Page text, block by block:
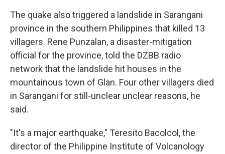
The quake also triggered a landslide in Sarangani
province in the southern Philippines that killed 13
villagers. Rene Punzalan, a disaster-mitigation
official for the province, told the DZBB radio
network that the landslide hit houses in the
mountainous town of Glan. Four other villagers died
in Sarangani for still-unclear unclear reasons, he
said.
"It's a major earthquake," Teresito Bacolcol, the
director of the Philippine Institute of Volcanology